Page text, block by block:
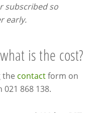
subscribed so
early.
is the cost?
the contactform on
868 138.